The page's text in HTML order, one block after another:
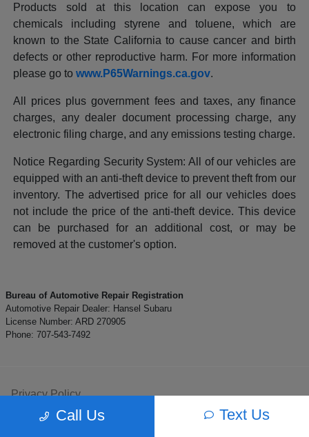
Call Us Text Us
Products sold at this location can expose you to
chemicals including styrene and toluene, which are
known to the State California to cause cancer and birth
defects or other reproductive harm. For more information
please go towww.P65Warnings.ca.gov.
All prices plus government fees and taxes, any finance
charges, any dealer document processing charge, any
electronic filing charge, and any emissions testing charge.
Notice Regarding Security System: All of our vehicles are
equipped with an anti-theft device to prevent theft from our
inventory. The advertised price for all our vehicles does
not include the price of the anti-theft device. This device
can be purchased for an additional cost, or may be
removed at the customer's option.
Bureau of Automotive Repair Registration
Automotive Repair Dealer: Hansel Subaru
License Number: ARD 270905
Phone: 707-543-7492
Privacy Policy
Contact Us